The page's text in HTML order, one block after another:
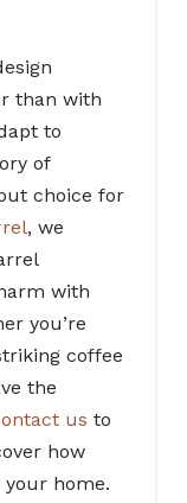
than with
to
of
choice for
, we
with
you’re
coffee
the
us to
how
home.